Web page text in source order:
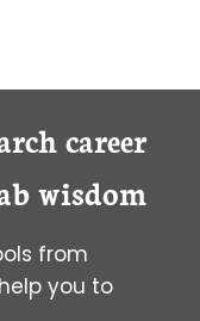
career
wisdom
from
you to